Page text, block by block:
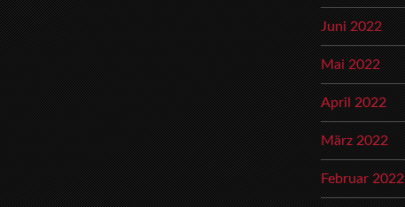
Juni 2022
Mai 2022
April 2022
März 2022
Februar 2022